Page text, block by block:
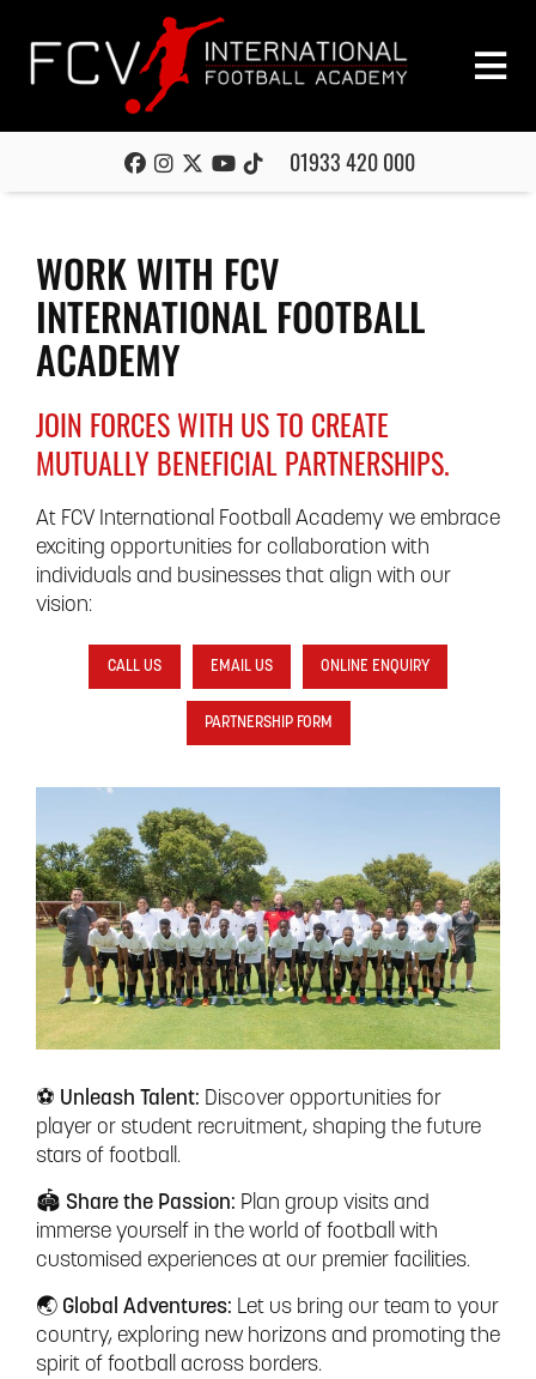
01933 420 000
WORK WITH FCV
INTERNATIONAL FOOTBALL
ACADEMY
JOIN FORCES WITH US TO CREATE
MUTUALLY BENEFICIAL PARTNERSHIPS.
At FCV International Football Academy we embrace
exciting opportunities for collaboration with
individuals and businesses that align with our
vision:
CALL US EMAIL US ONLINE ENQUIRY
PARTNERSHIP FORM
⚽ Unleash Talent: Discover opportunities for
player or student recruitment, shaping the future
stars of football.
🏟️ Share the Passion: Plan group visits and
immerse yourself in the world of football with
customised experiences at our premier facilities.
🌏 Global Adventures: Let us bring our team to your
country, exploring new horizons and promoting the
spirit of football across borders.